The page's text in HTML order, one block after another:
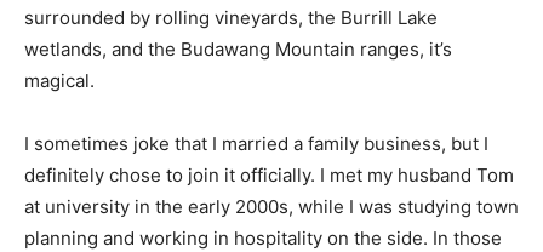
surrounded by rolling vineyards, the Burrill Lake
wetlands, and the Budawang Mountain ranges, it’s
magical.
I sometimes joke that I married a family business, but I
definitely chose to join it officially. I met my husband Tom
at university in the early 2000s, while I was studying town
planning and working in hospitality on the side. In those